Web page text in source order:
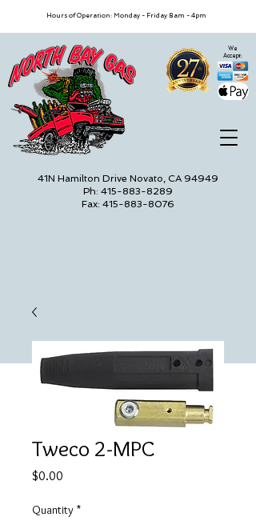
We
Accept:
41N Hamilton Drive Novato, CA 94949
Ph: 415-883-8289
Fax: 415-883-8076
Hours of Operation: Monday - Friday 8am - 4pm
Tweco 2-MPC
$0.00
Quantity *